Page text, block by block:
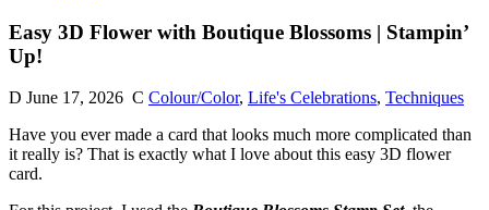
Easy 3D Flower with Boutique Blossoms | Stampin’
Up!
D June 17, 2026 C Colour/Color, Life's Celebrations, Techniques
Have you ever made a card that looks much more complicated than
it really is? That is exactly what I love about this easy 3D flower
card.